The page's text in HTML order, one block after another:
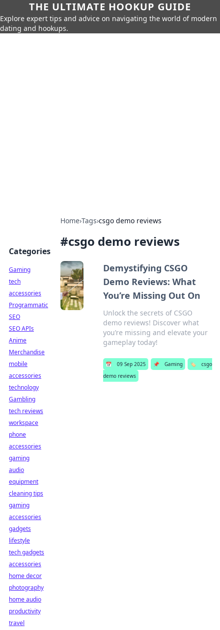
THE ULTIMATE HOOKUP GUIDE
Explore expert tips and advice on navigating the world of modern
dating and hookups.
Home›Tags›csgo demo reviews
#csgo demo reviews
Demystifying CSGO
Demo Reviews: What
You’re Missing Out On
Unlock the secrets of CSGO
demo reviews! Discover what
you’re missing and elevate your
gameplay today!
📅 09 Sep 2025 📌 Gaming 🏷️
csgo
demo reviews
Categories
Gaming
tech
accessories
Programmatic
SEO
SEO APIs
Anime
Merchandise
mobile
accessories
technology
Gambling
tech reviews
workspace
phone
accessories
gaming
audio
equipment
cleaning tips
gaming
accessories
gadgets
lifestyle
tech gadgets
accessories
home decor
photography
home audio
productivity
travel